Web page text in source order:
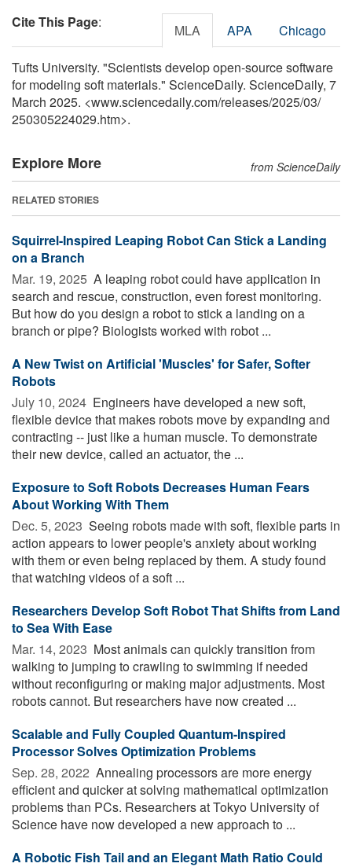
Cite This Page: MLA APA Chicago
Tufts University. "Scientists develop open-source software
for modeling soft materials." ScienceDaily. ScienceDaily, 7
March 2025. <www.sciencedaily.com/releases/2025/03/
250305224029.htm>.
Explore More from ScienceDaily
RELATED STORIES
Squirrel-Inspired Leaping Robot Can Stick a Landing
on a Branch
Mar. 19, 2025  A leaping robot could have application in
search and rescue, construction, even forest monitoring.
But how do you design a robot to stick a landing on a
branch or pipe? Biologists worked with robot ...
A New Twist on Artificial 'Muscles' for Safer, Softer
Robots
July 10, 2024  Engineers have developed a new soft,
flexible device that makes robots move by expanding and
contracting -- just like a human muscle. To demonstrate
their new device, called an actuator, the ...
Exposure to Soft Robots Decreases Human Fears
About Working With Them
Dec. 5, 2023  Seeing robots made with soft, flexible parts in
action appears to lower people's anxiety about working
with them or even being replaced by them. A study found
that watching videos of a soft ...
Researchers Develop Soft Robot That Shifts from Land
to Sea With Ease
Mar. 14, 2023  Most animals can quickly transition from
walking to jumping to crawling to swimming if needed
without reconfiguring or making major adjustments. Most
robots cannot. But researchers have now created ...
Scalable and Fully Coupled Quantum-Inspired
Processor Solves Optimization Problems
Sep. 28, 2022  Annealing processors are more energy
efficient and quicker at solving mathematical optimization
problems than PCs. Researchers at Tokyo University of
Science have now developed a new approach to ...
A Robotic Fish Tail and an Elegant Math Ratio Could